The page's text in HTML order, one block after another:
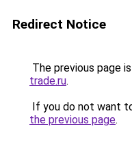
Redirect Notice
The previous page
trade.ru.
If you do not want
the previous page.